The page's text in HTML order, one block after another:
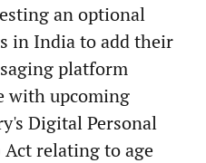
an optional
in India to add their
platform
with upcoming
Digital Personal
relating to age